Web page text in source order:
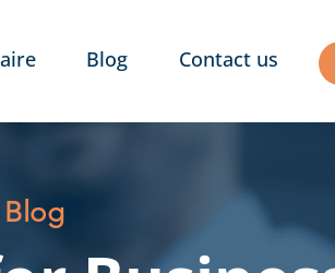
Blog Contact us
Blog